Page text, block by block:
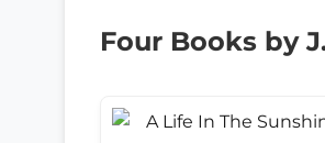
Four Books by